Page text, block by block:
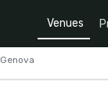
Venues